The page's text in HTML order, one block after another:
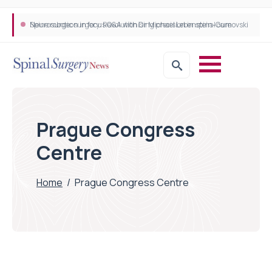
Neurosurgeon in focus Q&A with Dr Michael Lebenstein-Gumovski
Spine robotic surgery: Revolutionising precision in spinal care
Prague Congress
Centre
Home / Prague Congress Centre